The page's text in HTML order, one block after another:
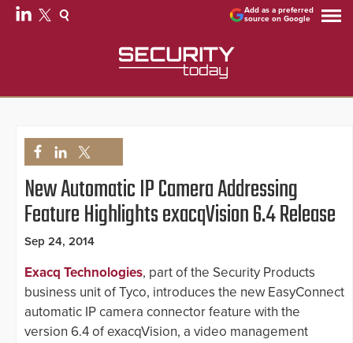
Add as a preferred
source on Google
New Automatic IP Camera Addressing
Feature Highlights exacqVision 6.4 Release
Sep 24, 2014
Exacq Technologies, part of the Security Products
business unit of Tyco, introduces the new EasyConnect
automatic IP camera connector feature with the
version 6.4 of exacqVision, a video management